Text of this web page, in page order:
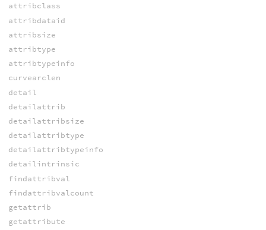
attribclass
attribdataid
attribsize
attribtype
attribtypeinfo
curvearclen
detail
detailattrib
detailattribsize
detailattribtype
detailattribtypeinfo
detailintrinsic
findattribval
findattribvalcount
getattrib
getattribute